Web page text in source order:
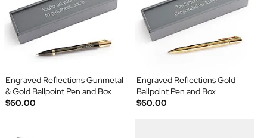
Engraved Reflections Gunmetal
& Gold Ballpoint Pen and Box
$60.00
Engraved Reflections Gold
Ballpoint Pen and Box
$60.00